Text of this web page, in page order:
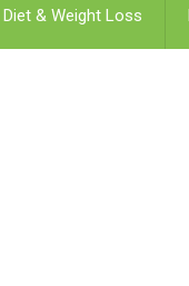
Diet & Weight Loss